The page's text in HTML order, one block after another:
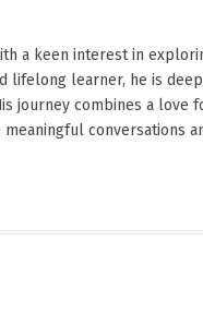
a keen interest in
lifelong learner, he is
journey combines a love
conversations